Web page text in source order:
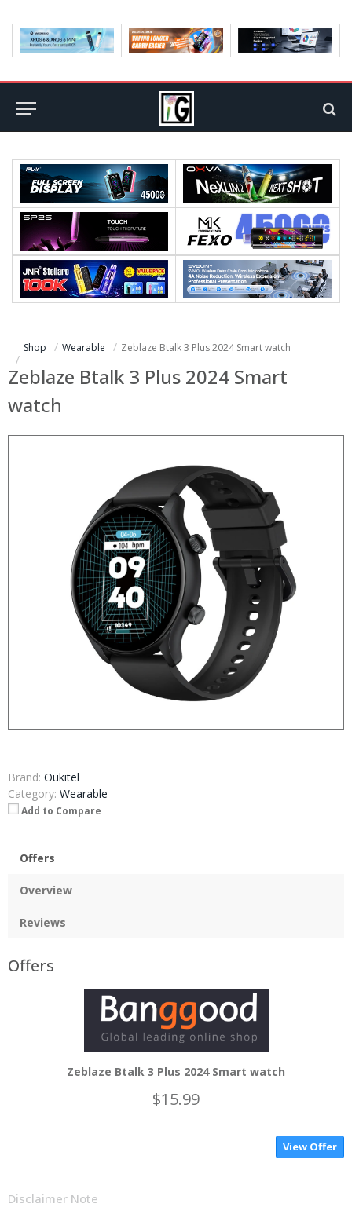
Shop Wearable Zeblaze Btalk 3 Plus 2024 Smart watch
Zeblaze Btalk 3 Plus 2024 Smart
watch
Brand: Oukitel
Category: Wearable
Add to Compare
Offers
Overview
Reviews
Offers
Zeblaze Btalk 3 Plus 2024 Smart watch
$15.99
View Offer
Disclaimer Note